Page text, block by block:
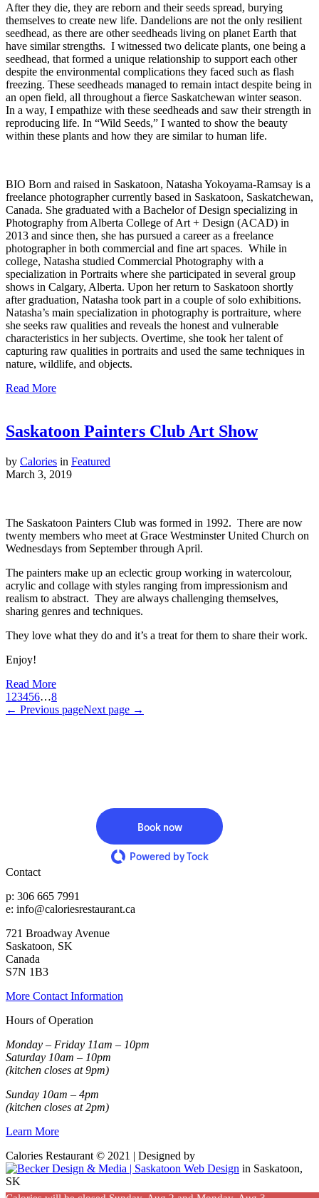
After they die, they are reborn and their seeds spread, burying
themselves to create new life. Dandelions are not the only resilient
seedhead, as there are other seedheads living on planet Earth that
have similar strengths. I witnessed two delicate plants, one being a
seedhead, that formed a unique relationship to support each other
despite the environmental complications they faced such as flash
freezing. These seedheads managed to remain intact despite being in
an open field, all throughout a fierce Saskatchewan winter season.
In a way, I empathize with these seedheads and saw their strength in
reproducing life. In “Wild Seeds,” I wanted to show the beauty
within these plants and how they are similar to human life.
BIO Born and raised in Saskatoon, Natasha Yokoyama-Ramsay is a
freelance photographer currently based in Saskatoon, Saskatchewan,
Canada. She graduated with a Bachelor of Design specializing in
Photography from Alberta College of Art + Design (ACAD) in
2013 and since then, she has pursued a career as a freelance
photographer in both commercial and fine art spaces. While in
college, Natasha studied Commercial Photography with a
specialization in Portraits where she participated in several group
shows in Calgary, Alberta. Upon her return to Saskatoon shortly
after graduation, Natasha took part in a couple of solo exhibitions.
Natasha’s main specialization in photography is portraiture, where
she seeks raw qualities and reveals the honest and vulnerable
characteristics in her subjects. Overtime, she took her talent of
capturing raw qualities in portraits and used the same techniques in
nature, wildlife, and objects.
Read More
Saskatoon Painters Club Art Show
by Calories in Featured
March 3, 2019
The Saskatoon Painters Club was formed in 1992. There are now
twenty members who meet at Grace Westminster United Church on
Wednesdays from September through April.
The painters make up an eclectic group working in watercolour,
acrylic and collage with styles ranging from impressionism and
realism to abstract. They are always challenging themselves,
sharing genres and techniques.
They love what they do and it’s a treat for them to share their work.
Enjoy!
Read More
1 23456…8
← Previous pageNext page →
Book now
Powered by Tock
Contact
p: 306 665 7991
e: info@caloriesrestaurant.ca
721 Broadway Avenue
Saskatoon, SK
Canada
S7N 1B3
More Contact Information
Hours of Operation
Monday – Friday 11am – 10pm
Saturday 10am – 10pm
(kitchen closes at 9pm)
Sunday 10am – 4pm
(kitchen closes at 2pm)
Learn More
Calories Restaurant © 2021 | Designed by
in Saskatoon,
SK